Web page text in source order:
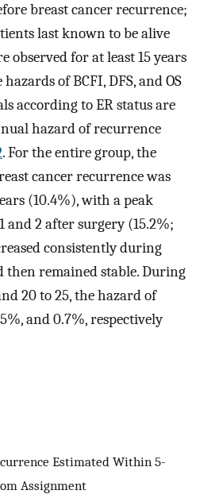
breast cancer recurrence;
last known to be alive
observed for at least 15 years
of BCFI, DFS, and OS
according to ER status are
hazard of recurrence
. For the entire group, the
cancer recurrence was
(10.4%), with a peak
and 2 after surgery (15.2%;
consistently during
then remained stable. During
20 to 25, the hazard of
and 0.7%, respectively
Estimated Within 5-
Assignment